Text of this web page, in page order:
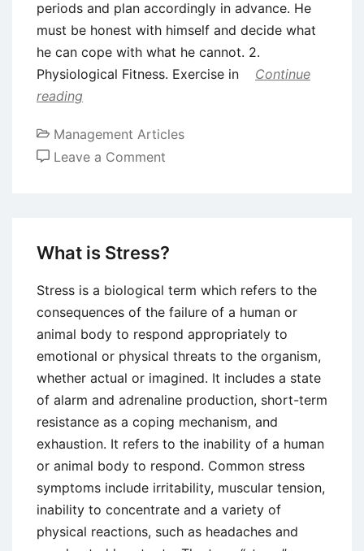
periods and plan accordingly in advance. He
must be honest with himself and decide what
he can cope with what he cannot. 2.
Physiological Fitness. Exercise in
Continue
reading
Management Articles
Leave a Comment
Approaches
Managing
Stress
What is Stress?
Stress is a biological term which refers to the
consequences of the failure of a human or
animal body to respond appropriately to
emotional or physical threats to the organism,
whether actual or imagined. It includes a state
of alarm and adrenaline production, short-term
resistance as a coping mechanism, and
exhaustion. It refers to the inability of a human
or animal body to respond. Common stress
symptoms include irritability, muscular tension,
inability to concentrate and a variety of
physical reactions, such as headaches and